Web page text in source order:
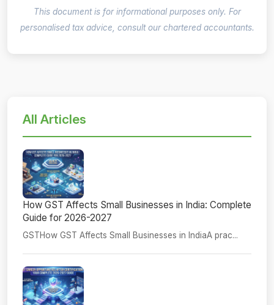
This document is for informational purposes only. For
personalised tax advice, consult our chartered accountants.
All Articles
How GST Affects Small Businesses in India: Complete
Guide for 2026-2027
GSTHow GST Affects Small Businesses in IndiaA prac...